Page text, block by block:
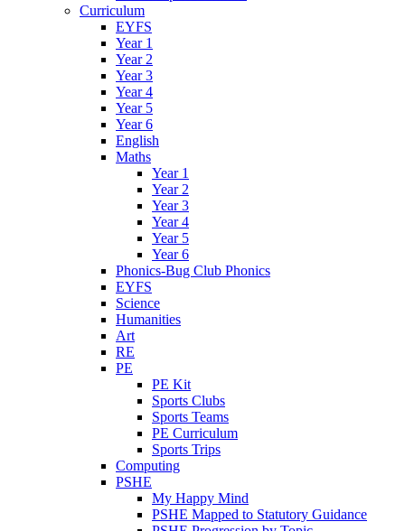
Curriculum
EYFS
Year 1
Year 2
Year 3
Year 4
Year 5
Year 6
English
Maths
Year 1
Year 2
Year 3
Year 4
Year 5
Year 6
Phonics-Bug Club Phonics
EYFS
Science
Humanities
Art
RE
PE
PE Kit
Sports Clubs
Sports Teams
PE Curriculum
Sports Trips
Computing
PSHE
My Happy Mind
PSHE Mapped to Statutory Guidance